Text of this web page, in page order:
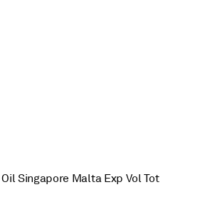
Singapore Malta Exp Vol Tot